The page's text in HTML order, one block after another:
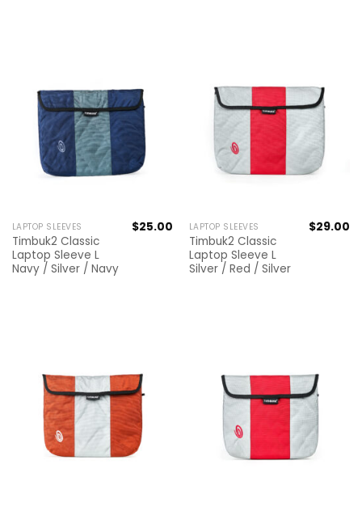
LAPTOP SLEEVES
Timbuk2 Classic
Laptop Sleeve L
Navy / Silver / Navy
$25.00 LAPTOP SLEEVES
Timbuk2 Classic
Laptop Sleeve L
Silver / Red / Silver
$29.00